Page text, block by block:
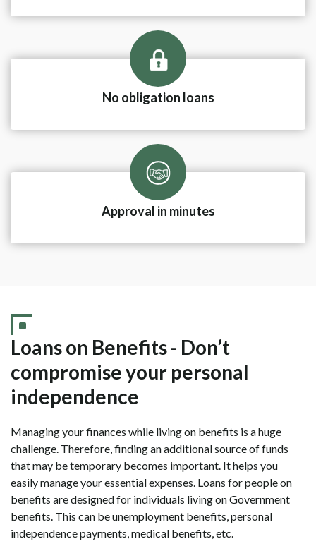
No obligation loans
Approval in minutes
Loans on Benefits - Don’t
compromise your personal
independence
Managing your finances while living on benefits is a huge
challenge. Therefore, finding an additional source of funds
that may be temporary becomes important. It helps you
easily manage your essential expenses. Loans for people on
benefits are designed for individuals living on Government
benefits. This can be unemployment benefits, personal
independence payments, medical benefits, etc.